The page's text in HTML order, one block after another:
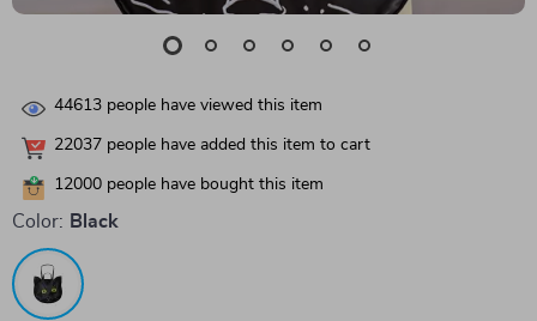
44613 people have viewed this item
22037 people have added this item to cart
12000 people have bought this item
Color: Black